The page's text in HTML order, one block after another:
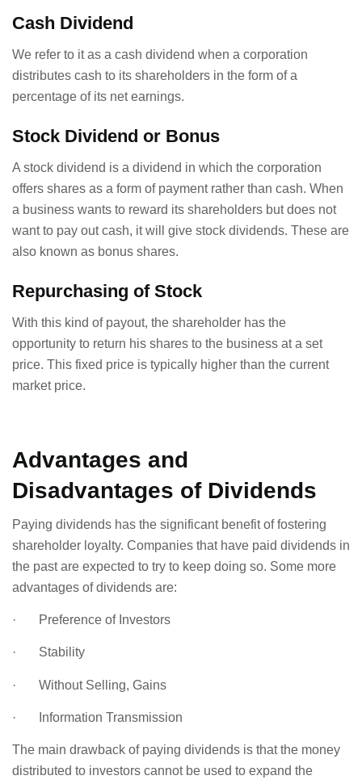
Cash Dividend
We refer to it as a cash dividend when a corporation
distributes cash to its shareholders in the form of a
percentage of its net earnings.
Stock Dividend or Bonus
A stock dividend is a dividend in which the corporation
offers shares as a form of payment rather than cash. When
a business wants to reward its shareholders but does not
want to pay out cash, it will give stock dividends. These are
also known as bonus shares.
Repurchasing of Stock
With this kind of payout, the shareholder has the
opportunity to return his shares to the business at a set
price. This fixed price is typically higher than the current
market price.
Advantages and
Disadvantages of Dividends
Paying dividends has the significant benefit of fostering
shareholder loyalty. Companies that have paid dividends in
the past are expected to try to keep doing so. Some more
advantages of dividends are:
· Preference of Investors
· Stability
· Without Selling, Gains
· Information Transmission
The main drawback of paying dividends is that the money
distributed to investors cannot be used to expand the